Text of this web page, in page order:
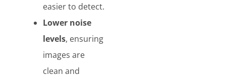
easier to detect.
Lower noise
levels, ensuring
images are
clean and